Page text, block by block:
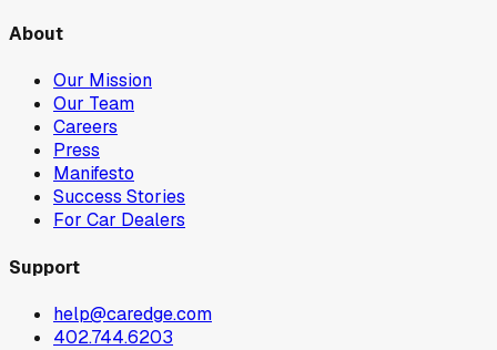
About
Our Mission
Our Team
Careers
Press
Manifesto
Success Stories
For Car Dealers
Support
help@caredge.com
402.744.6203